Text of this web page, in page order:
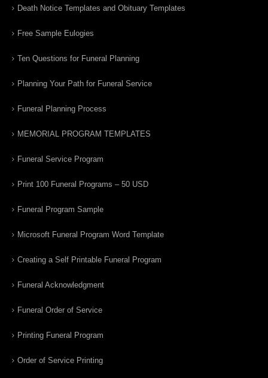
Death Notice Templates and Obituary Templates
Free Sample Eulogies
Ten Questions for Funeral Planning
Planning Your Path for Funeral Service
Funeral Planning Process
MEMORIAL PROGRAM TEMPLATES
Funeral Service Program
Print 100 Funeral Programs – 50 USD
Funeral Program Sample
Microsoft Funeral Program Word Template
Creating a Self Printable Funeral Program
Funeral Acknowledgment
Funeral Order of Service
Printing Funeral Program
Order of Service Printing